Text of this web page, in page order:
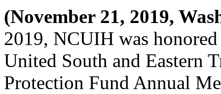
(November 21, 2019,
2019, NCUIH was
United South and Eastern
Protection Fund Annual